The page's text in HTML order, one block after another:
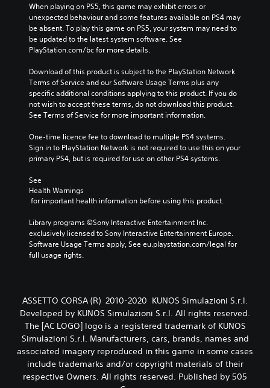
When playing on PS5, this game may exhibit errors or
unexpected behaviour and some features available on PS4 may
be absent. To play this game on PS5, your system may need to
be updated to the latest system software. See
PlayStation.com/bc for more details.
Download of this product is subject to the PlayStation Network
Terms of Service and our Software Usage Terms plus any
specific additional conditions applying to this product. If you do
not wish to accept these terms, do not download this product.
See Terms of Service for more important information.
One-time licence fee to download to multiple PS4 systems.
Sign in to PlayStation Network is not required to use this on your
primary PS4, but is required for use on other PS4 systems.
See
Health Warnings
for important health information before using this product.
Library programs ©Sony Interactive Entertainment Inc.
exclusively licensed to Sony Interactive Entertainment Europe.
Software Usage Terms apply, See eu.playstation.com/legal for
full usage rights.
ASSETTO CORSA (R) 2010-2020 KUNOS Simulazioni S.r.l.
Developed by KUNOS Simulazioni S.r.l. All rights reserved.
The [AC LOGO] logo is a registered trademark of KUNOS
Simulazioni S.r.l. Manufacturers, cars, brands, names and
associated imagery reproduced in this game in some cases
include trademarks and/or copyright materials of their
respective Owners. All rights reserved. Published by 505